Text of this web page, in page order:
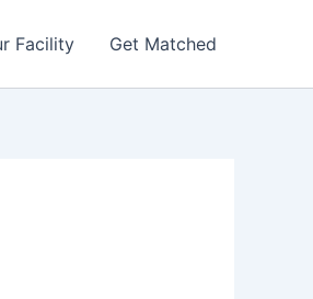
Facility Get Matched